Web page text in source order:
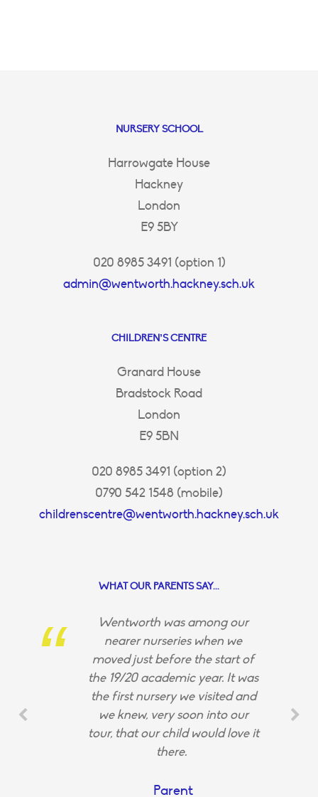
NURSERY SCHOOL
Harrowgate House
Hackney
London
E9 5BY
020 8985 3491 (option 1)
admin@wentworth.hackney.sch.uk
CHILDREN’S CENTRE
Granard House
Bradstock Road
London
E9 5BN
020 8985 3491 (option 2)
0790 542 1548 (mobile)
childrenscentre@wentworth.hackney.sch.uk
WHAT OUR PARENTS SAY...
Wentworth was among our
nearer nurseries when we
moved just before the start of
the 19/20 academic year. It was
the first nursery we visited and
we knew, very soon into our
tour, that our child would love it
there.
Parent